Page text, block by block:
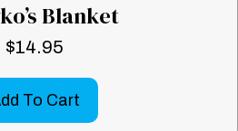
Blanket
$14.95
To Cart